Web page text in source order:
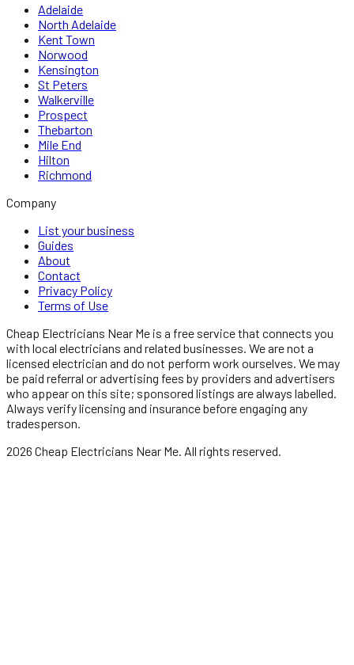
Adelaide
North Adelaide
Kent Town
Norwood
Kensington
St Peters
Walkerville
Prospect
Thebarton
Mile End
Hilton
Richmond
Company
List your business
Guides
About
Contact
Privacy Policy
Terms of Use
Cheap Electricians Near Me is a free service that connects you
with local electricians and related businesses. We are not a
licensed electrician and do not perform work ourselves. We may
be paid referral or advertising fees by providers and advertisers
who appear on this site; sponsored listings are always labelled.
Always verify licensing and insurance before engaging any
tradesperson.
2026 Cheap Electricians Near Me . All rights reserved.